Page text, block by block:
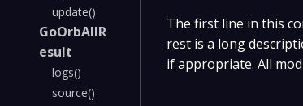
update()
GoOrbAllR
esult
logs()
source()
The first line in this
rest is a long
if appropriate. All